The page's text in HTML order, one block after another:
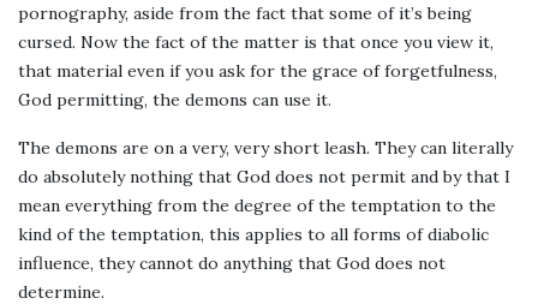
pornography, aside from the fact that some of it’s being
cursed. Now the fact of the matter is that once you view it,
that material even if you ask for the grace of forgetfulness,
God permitting, the demons can use it.
The demons are on a very, very short leash. They can literally
do absolutely nothing that God does not permit and by that I
mean everything from the degree of the temptation to the
kind of the temptation, this applies to all forms of diabolic
influence, they cannot do anything that God does not
determine.